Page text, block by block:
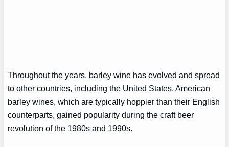
Throughout the years, barley wine has evolved and spread
to other countries, including the United States. American
barley wines, which are typically hoppier than their English
counterparts, gained popularity during the craft beer
revolution of the 1980s and 1990s.